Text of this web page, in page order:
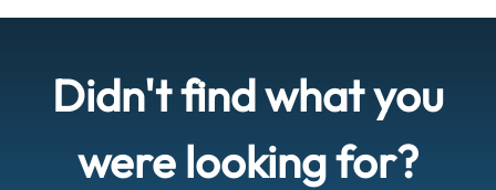
Didn't find what you
were looking for?